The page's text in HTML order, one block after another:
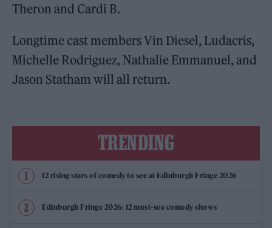
Theron and Cardi B.
Longtime cast members Vin Diesel, Ludacris,
Michelle Rodriguez, Nathalie Emmanuel, and
Jason Statham will all return.
TRENDING
12 rising stars of comedy to see at Edinburgh Fringe 2026
Edinburgh Fringe 2026: 12 must-see comedy shows